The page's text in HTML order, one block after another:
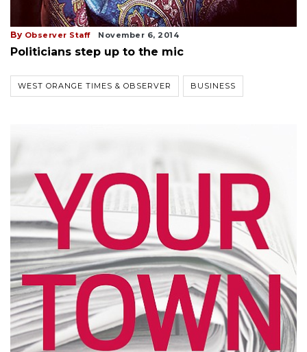
By Observer Staff November 6, 2014
Politicians step up to the mic
WEST ORANGE TIMES & OBSERVER BUSINESS